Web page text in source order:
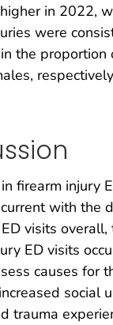
in 2022,
were
the
firearm injury
with the
visits
ED visits
causes for
social
trauma